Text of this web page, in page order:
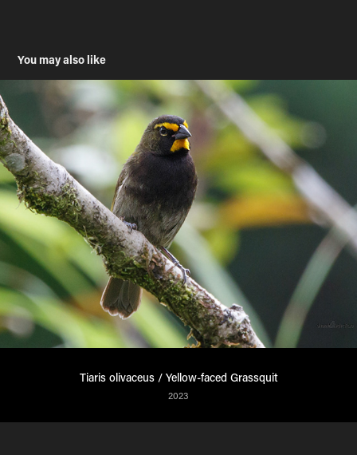
You may also like
Tiaris olivaceus / Yellow-faced Grassquit
2023